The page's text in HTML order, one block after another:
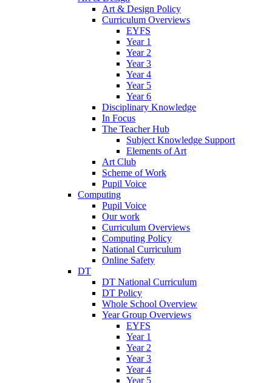
Art & Design Policy
Curriculum Overviews
EYFS
Year 1
Year 2
Year 3
Year 4
Year 5
Year 6
Disciplinary Knowledge
In Focus
The Teacher Hub
Subject Knowledge Support
Elements of Art
Art Club
Scheme of Work
Pupil Voice
Computing
Pupil Voice
Our work
Curriculum Overviews
Computing Policy
National Curriculum
Online Safety
DT
DT National Curriculum
DT Policy
Whole School Overview
Year Group Overviews
EYFS
Year 1
Year 2
Year 3
Year 4
Year 5